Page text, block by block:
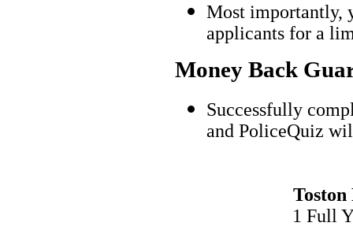
Most importantly,
applicants for a
Money Back
Successfully
and PoliceQuiz
1 Full